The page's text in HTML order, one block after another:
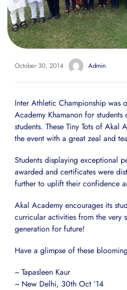
October 30, 2014 Admin
Inter Athletic Championship was
Academy Khamanon for students
students. These Tiny Tots of Akal
the event with a great zeal and
Students displaying exceptional
awarded and certificates were
further to uplift their confidence
Akal Academy encourages its
curricular activities from the very
generation for future!
Have a glimpse of these
~ Tapasleen Kaur
~ New Delhi, 30th Oct ’14